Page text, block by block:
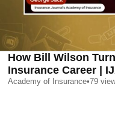
How Bill Wilson
Insurance Career |
Academy of Insurance•79